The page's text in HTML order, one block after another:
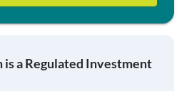
is a Regulated Investment